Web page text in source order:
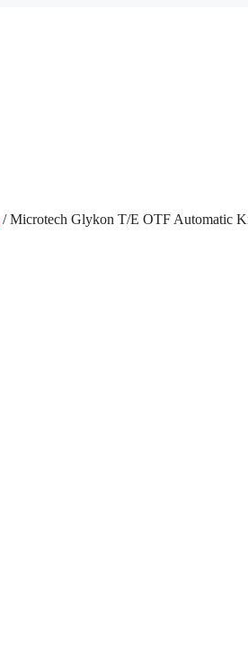
/ Microtech Glykon T/E OTF Automatic